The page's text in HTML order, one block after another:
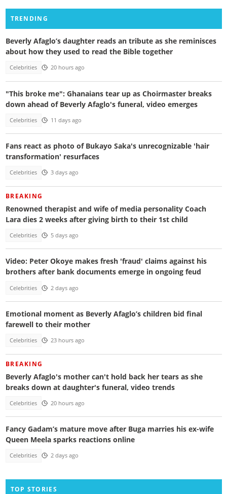
TRENDING
Beverly Afaglo’s daughter reads an tribute as she reminisces
about how they used to read the Bible together
Celebrities 20 hours ago
"This broke me": Ghanaians tear up as Choirmaster breaks
down ahead of Beverly Afaglo's funeral, video emerges
Celebrities 11 days ago
Fans react as photo of Bukayo Saka's unrecognizable 'hair
transformation' resurfaces
Celebrities 3 days ago
BREAKING
Renowned therapist and wife of media personality Coach
Lara dies 2 weeks after giving birth to their 1st child
Celebrities 5 days ago
Video: Peter Okoye makes fresh 'fraud' claims against his
brothers after bank documents emerge in ongoing feud
Celebrities 2 days ago
Emotional moment as Beverly Afaglo’s children bid final
farewell to their mother
Celebrities 23 hours ago
BREAKING
Beverly Afaglo's mother can't hold back her tears as she
breaks down at daughter's funeral, video trends
Celebrities 20 hours ago
Fancy Gadam’s mature move after Buga marries his ex-wife
Queen Meela sparks reactions online
Celebrities 2 days ago
TOP STORIES